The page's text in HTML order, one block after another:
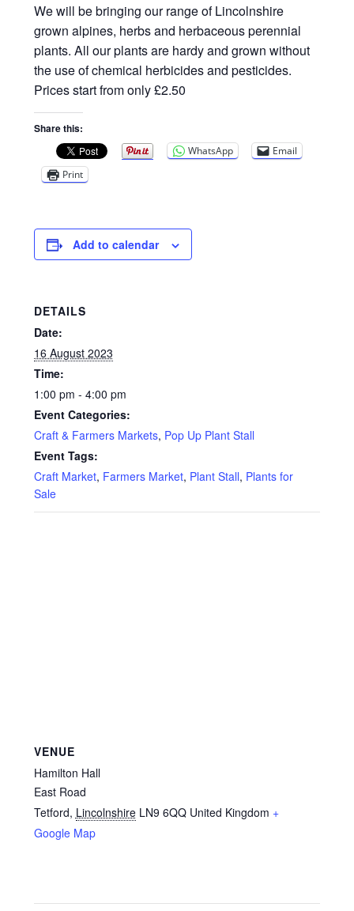
Privacy Policy
Reviews
Shop
Terms & Conditions
What’s New
We will be bringing our range of Lincolnshire
grown alpines, herbs and herbaceous perennial
plants. All our plants are hardy and grown without
the use of chemical herbicides and pesticides.
Prices start from only £2.50
Share this:
WhatsApp
Email
Print
Add to calendar
DETAILS
Date:
16 August 2023
Time:
1:00 pm - 4:00 pm
Event Categories:
Craft & Farmers Markets, Pop Up Plant Stall
Event Tags:
Craft Market, Farmers Market, Plant Stall, Plants for
Sale
VENUE
Hamilton Hall
East Road
Tetford, Lincolnshire LN9 6QQ United Kingdom +
Google Map